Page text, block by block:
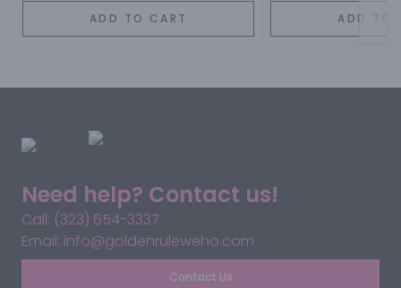
ADD TO CART ADD TO
Need help? Contact us!
Call: (323) 654-3337
Email: info@goldenruleweho.com
Contact Us